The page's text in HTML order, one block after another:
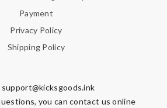
Payment
Privacy Policy
Shipping Policy
support@kicksgoods.ink
you can contact us online